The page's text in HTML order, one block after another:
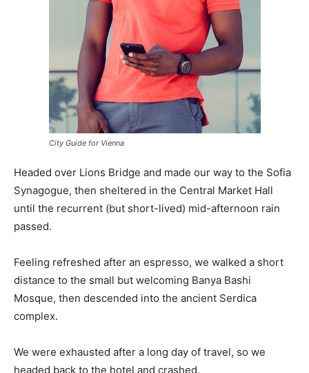
City Guide for Vienna
Headed over Lions Bridge and made our way to the Sofia
Synagogue, then sheltered in the Central Market Hall
until the recurrent (but short-lived) mid-afternoon rain
passed.
Feeling refreshed after an espresso, we walked a short
distance to the small but welcoming Banya Bashi
Mosque, then descended into the ancient Serdica
complex.
We were exhausted after a long day of travel, so we
headed back to the hotel and crashed.